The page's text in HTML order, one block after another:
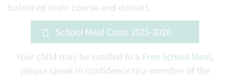
balanced main course and dessert.
School Meal Costs 2025-2026
Your child may be entitled to a Free School Meal,
please speak in confidence to a member of the